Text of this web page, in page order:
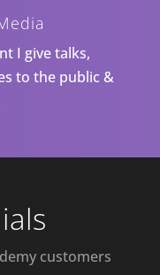
I give talks,
to the public &
customers